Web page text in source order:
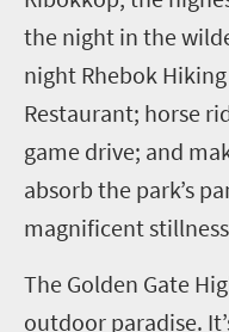
the night in the
night Rhebok
Restaurant; horse
game drive; and
absorb the park’s
magnificent
The Golden Gate
outdoor paradise.